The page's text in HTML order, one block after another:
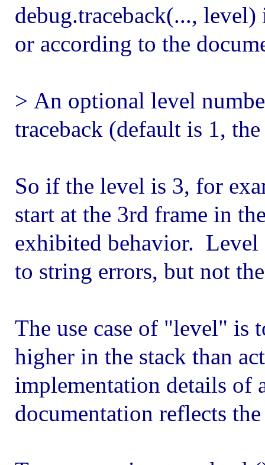
debug.traceback(...,
or according to the
> An optional level
traceback (default is 1,
So if the level is 3, for
start at the 3rd frame in
exhibited behavior. Level
to string errors, but not
The use case of "level" is
higher in the stack than
implementation details of
documentation reflects